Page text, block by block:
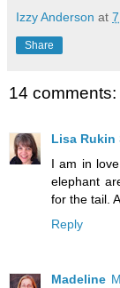
Izzy Anderson at
Share
14 comments:
Lisa Rukin
I am in
elephant
for the tail.
Reply
Madeline